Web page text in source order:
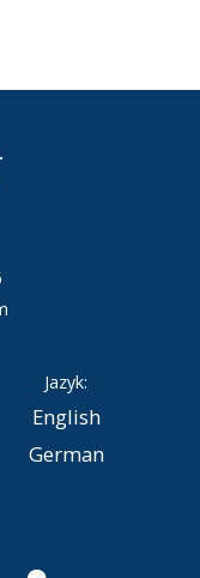
Jazyk:
English
German